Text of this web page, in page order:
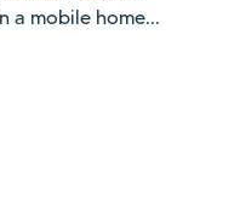
a mobile home...